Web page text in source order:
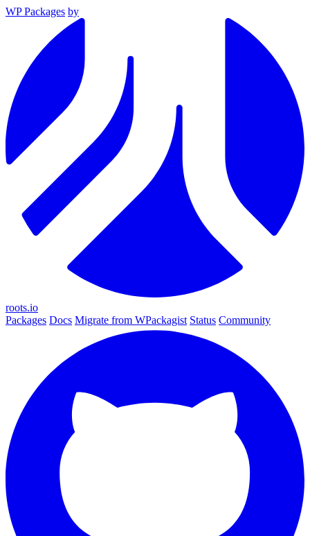
WP Packages by
roots.io
Packages Docs Migrate from WPackagist Status Community